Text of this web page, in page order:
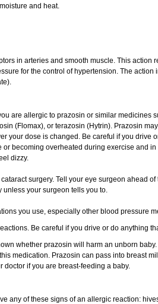
and heat.
in arteries and smooth muscle. This action
for the control of hypertension. The action
are allergic to prazosin or similar medicines
(Flomax), or terazosin (Hytrin). Prazosin
your dose is changed. Be careful if you drive
becoming overheated during exercise and
dizzy.
surgery. Tell your eye surgeon ahead
your surgeon tells you to.
you use, especially other blood pressure
Be careful if you drive or do anything
whether prazosin will harm an unborn
medication. Prazosin can pass into breast
if you are breast-feeding a baby.
any of these signs of an allergic reaction: